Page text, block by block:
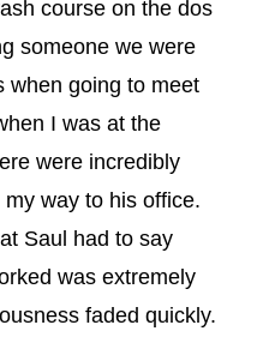
course on the dos
someone we were
when going to meet
I was at the
were incredibly
way to his office.
Saul had to say
was extremely
faded quickly.